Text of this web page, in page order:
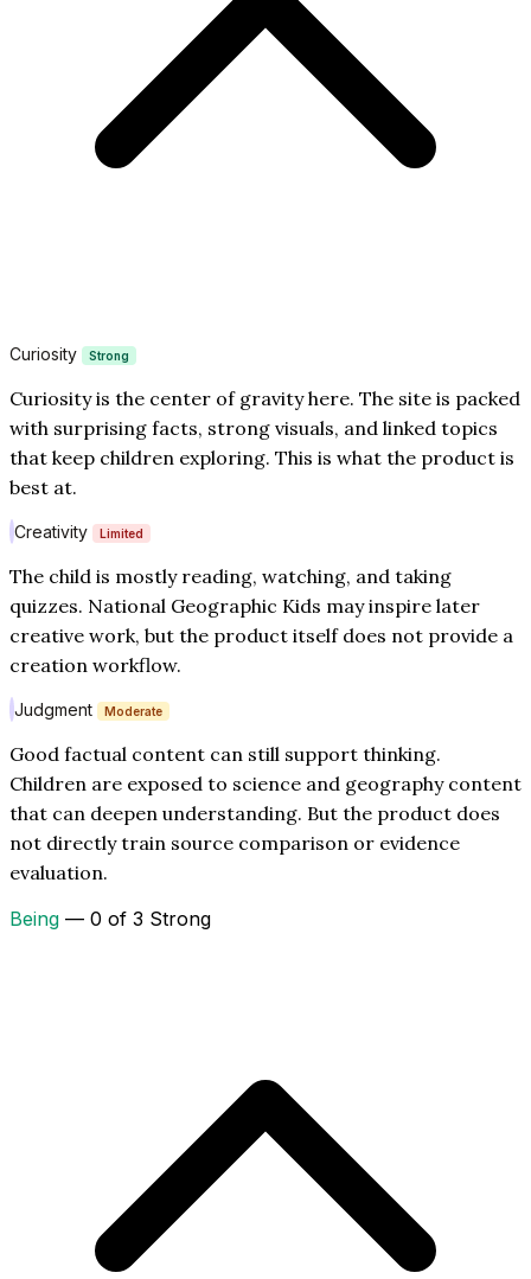
Curiosity Strong
Curiosity is the center of gravity here. The site is packed
with surprising facts, strong visuals, and linked topics
that keep children exploring. This is what the product is
best at.
Creativity Limited
The child is mostly reading, watching, and taking
quizzes. National Geographic Kids may inspire later
creative work, but the product itself does not provide a
creation workflow.
Judgment Moderate
Good factual content can still support thinking.
Children are exposed to science and geography content
that can deepen understanding. But the product does
not directly train source comparison or evidence
evaluation.
Being — 0 of 3 Strong